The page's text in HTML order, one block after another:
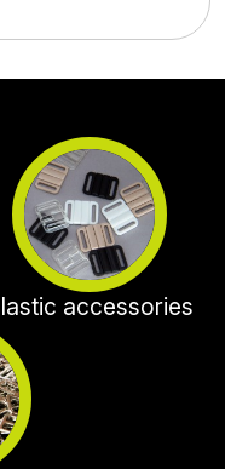
accessories